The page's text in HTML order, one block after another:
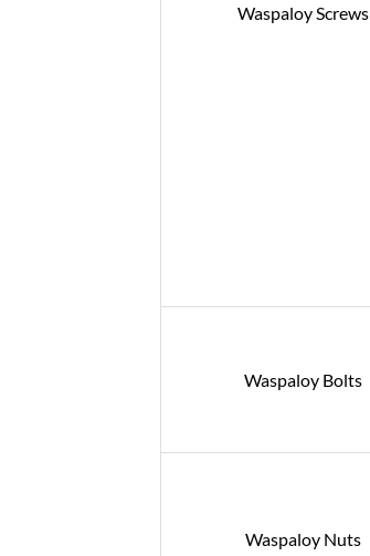
Waspaloy Screws
Waspaloy Bolts
Waspaloy Nuts